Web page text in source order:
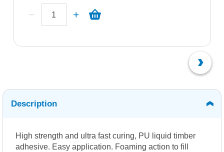
Description
High strength and ultra fast curing, PU liquid timber
adhesive. Easy application. Foaming action to fill